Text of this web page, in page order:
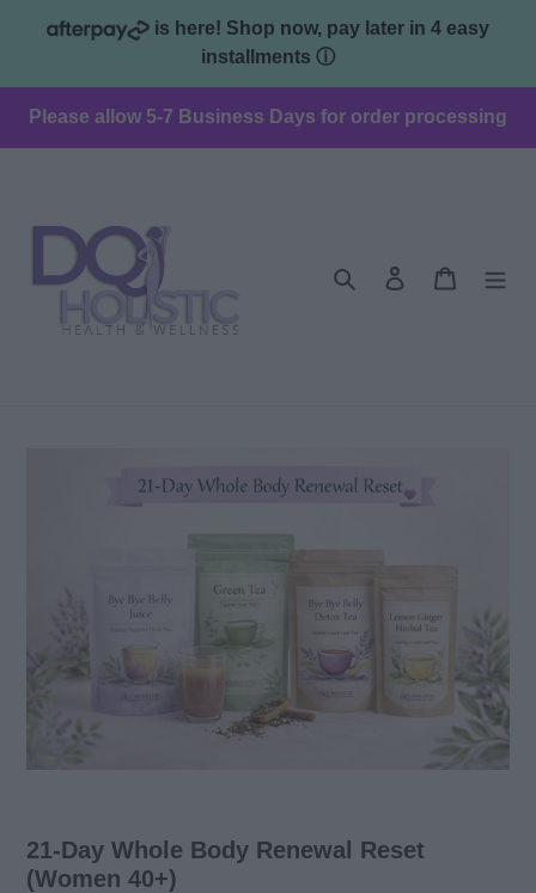
is here! Shop now, pay later in 4 easy
installments ⓘ
Please allow 5-7 Business Days for order processing
Search Log in Cart
21-Day Whole Body Renewal Reset
(Women 40+)